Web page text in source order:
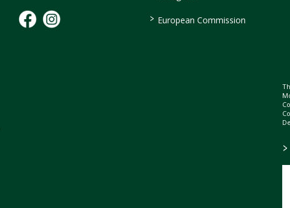
> European Commission
>